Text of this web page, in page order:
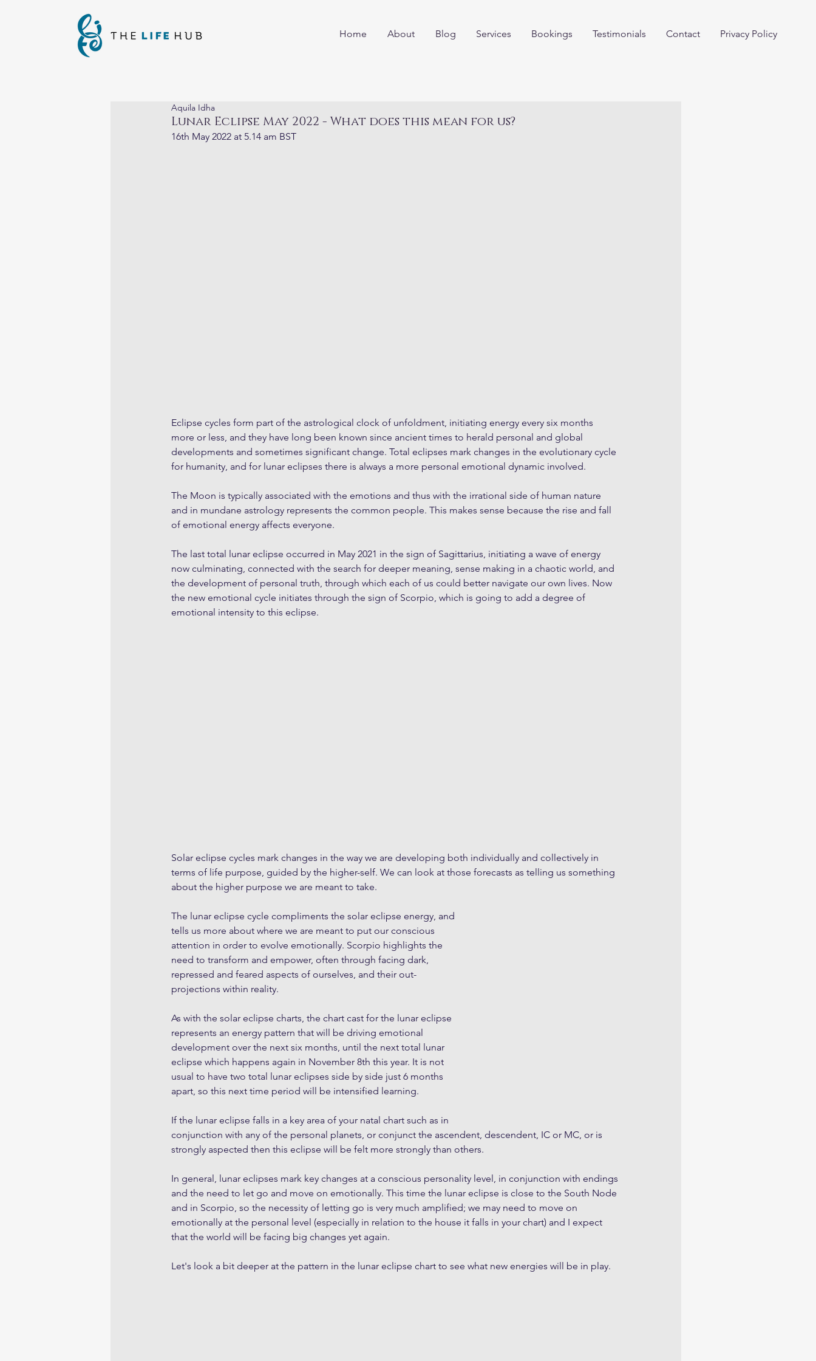
Home About Blog Services Bookings Testimonials Contact Privacy Policy
Lunar Eclipse May 2022 - What does this mean for us?
Aquila Idha
16th May 2022 at 5.14 am BST
Eclipse cycles form part of the astrological clock of unfoldment, initiating energy every six months
more or less, and they have long been known since ancient times to herald personal and global
developments and sometimes significant change. Total eclipses mark changes in the evolutionary cycle
for humanity, and for lunar eclipses there is always a more personal emotional dynamic involved.
The Moon is typically associated with the emotions and thus with the irrational side of human nature
and in mundane astrology represents the common people. This makes sense because the rise and fall
of emotional energy affects everyone.
The last total lunar eclipse occurred in May 2021 in the sign of Sagittarius, initiating a wave of energy
now culminating, connected with the search for deeper meaning, sense making in a chaotic world, and
the development of personal truth, through which each of us could better navigate our own lives. Now
the new emotional cycle initiates through the sign of Scorpio, which is going to add a degree of
emotional intensity to this eclipse.
Solar eclipse cycles mark changes in the way we are developing both individually and collectively in
terms of life purpose, guided by the higher-self. We can look at those forecasts as telling us something
about the higher purpose we are meant to take.
The lunar eclipse cycle compliments the solar eclipse energy, and
tells us more about where we are meant to put our conscious
attention in order to evolve emotionally. Scorpio highlights the
need to transform and empower, often through facing dark,
repressed and feared aspects of ourselves, and their out-
projections within reality.
As with the solar eclipse charts, the chart cast for the lunar eclipse
represents an energy pattern that will be driving emotional
development over the next six months, until the next total lunar
eclipse which happens again in November 8th this year. It is not
usual to have two total lunar eclipses side by side just 6 months
apart, so this next time period will be intensified learning.
If the lunar eclipse falls in a key area of your natal chart such as in
conjunction with any of the personal planets, or conjunct the ascendent, descendent, IC or MC, or is
strongly aspected then this eclipse will be felt more strongly than others.
In general, lunar eclipses mark key changes at a conscious personality level, in conjunction with endings
and the need to let go and move on emotionally. This time the lunar eclipse is close to the South Node
and in Scorpio, so the necessity of letting go is very much amplified; we may need to move on
emotionally at the personal level (especially in relation to the house it falls in your chart) and I expect
that the world will be facing big changes yet again.
Let's look a bit deeper at the pattern in the lunar eclipse chart to see what new energies will be in play.